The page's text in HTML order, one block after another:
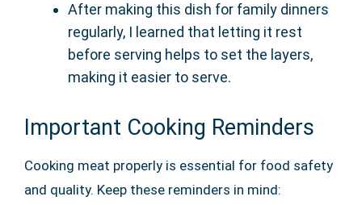
After making this dish for family dinners
regularly, I learned that letting it rest
before serving helps to set the layers,
making it easier to serve.
Important Cooking Reminders
Cooking meat properly is essential for food safety
and quality. Keep these reminders in mind: